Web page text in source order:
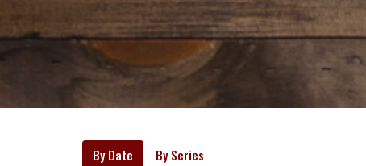
By Date By Series